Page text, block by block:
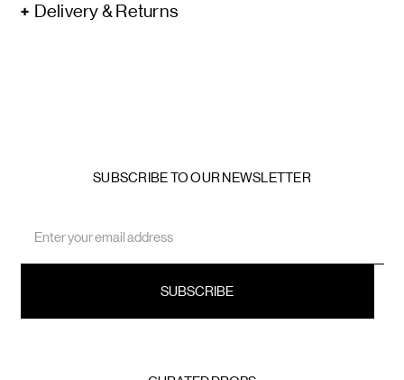
Delivery & Returns
SUBSCRIBE TO OUR NEWSLETTER
Address